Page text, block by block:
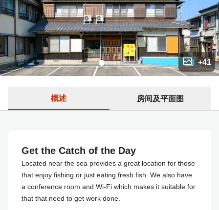
+41
概述 房间及平面图
Get the Catch of the Day
Located near the sea provides a great location for those
that enjoy fishing or just eating fresh fish. We also have
a conference room and Wi-Fi which makes it suitable for
that that need to get work done.